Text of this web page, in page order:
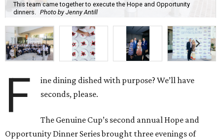
This team came together to execute the Hope and Opportunity
dinners. Photo by Jenny Antill
F
ine dining dished with purpose? We’ll have
seconds, please.
The Genuine Cup’s second annual Hope and
Opportunity Dinner Series brought three evenings of